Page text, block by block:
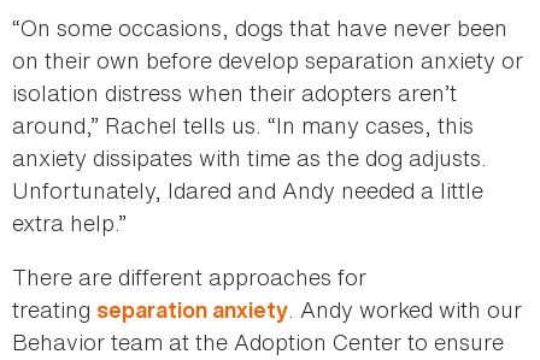
“On some occasions, dogs that have never been
on their own before develop separation anxiety or
isolation distress when their adopters aren’t
around,” Rachel tells us. “In many cases, this
anxiety dissipates with time as the dog adjusts.
Unfortunately, Idared and Andy needed a little
extra help.”
There are different approaches for
treating separation anxiety. Andy worked with our
Behavior team at the Adoption Center to ensure